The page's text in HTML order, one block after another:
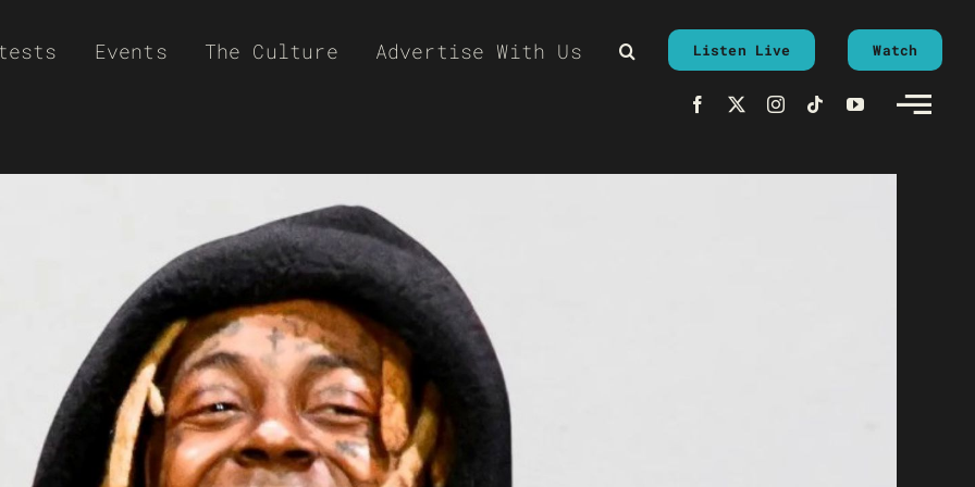
Events The Culture Advertise With Us Listen Live Watch